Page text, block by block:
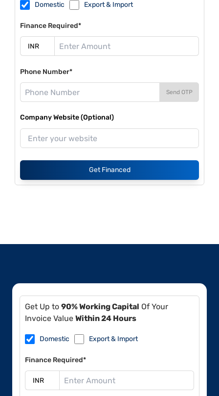
Domestic Export & Import
Finance Required*
Phone Number*
Send OTP
Company Website (Optional)
Get Financed
Get Up to 90% Working Capital Of Your
Invoice Value Within 24 Hours
Domestic Export & Import
Finance Required*